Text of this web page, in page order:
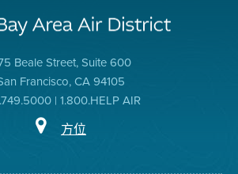
Beale Street, Suite 600
Francisco, CA 94105
| 1.800.HELP AIR
方位